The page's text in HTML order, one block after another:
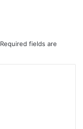
Required fields are